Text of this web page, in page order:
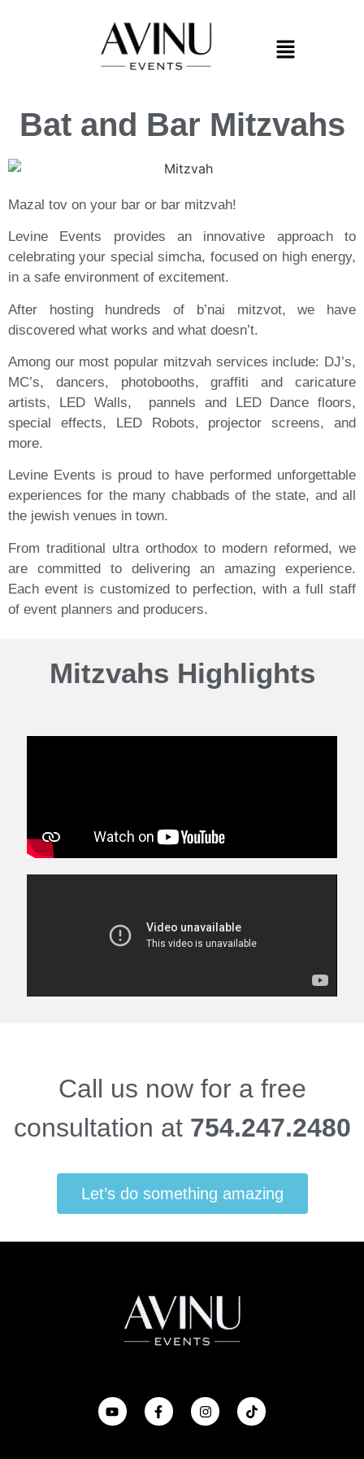
Bat and Bar Mitzvahs
Mazal tov on your bar or bar mitzvah!
Levine Events provides an innovative approach to
celebrating your special simcha, focused on high energy,
in a safe environment of excitement.
After hosting hundreds of b’nai mitzvot, we have
discovered what works and what doesn’t.
Among our most popular mitzvah services include: DJ’s,
MC’s, dancers, photobooths, graffiti and caricature
artists, LED Walls, pannels and LED Dance floors,
special effects, LED Robots, projector screens, and
more.
Levine Events is proud to have performed unforgettable
experiences for the many chabbads of the state, and all
the jewish venues in town.
From traditional ultra orthodox to modern reformed, we
are committed to delivering an amazing experience.
Each event is customized to perfection, with a full staff
of event planners and producers.
Mitzvahs Highlights
Call us now for a free
consultation at 754.247.2480
Let’s do something amazing